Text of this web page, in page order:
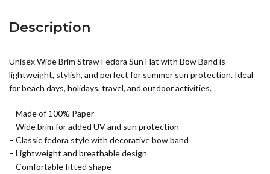
Description
Unisex Wide Brim Straw Fedora Sun Hat with Bow Band is
lightweight, stylish, and perfect for summer sun protection. Ideal
for beach days, holidays, travel, and outdoor activities.
– Made of 100% Paper
– Wide brim for added UV and sun protection
– Classic fedora style with decorative bow band
– Lightweight and breathable design
– Comfortable fitted shape